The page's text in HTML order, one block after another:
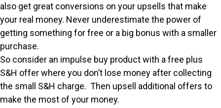
also get great conversions on your upsells that make
your real money. Never underestimate the power of
getting something for free or a big bonus with a smaller
purchase.
So consider an impulse buy product with a free plus
S&H offer where you don’t lose money after collecting
the small S&H charge. Then upsell additional offers to
make the most of your money.